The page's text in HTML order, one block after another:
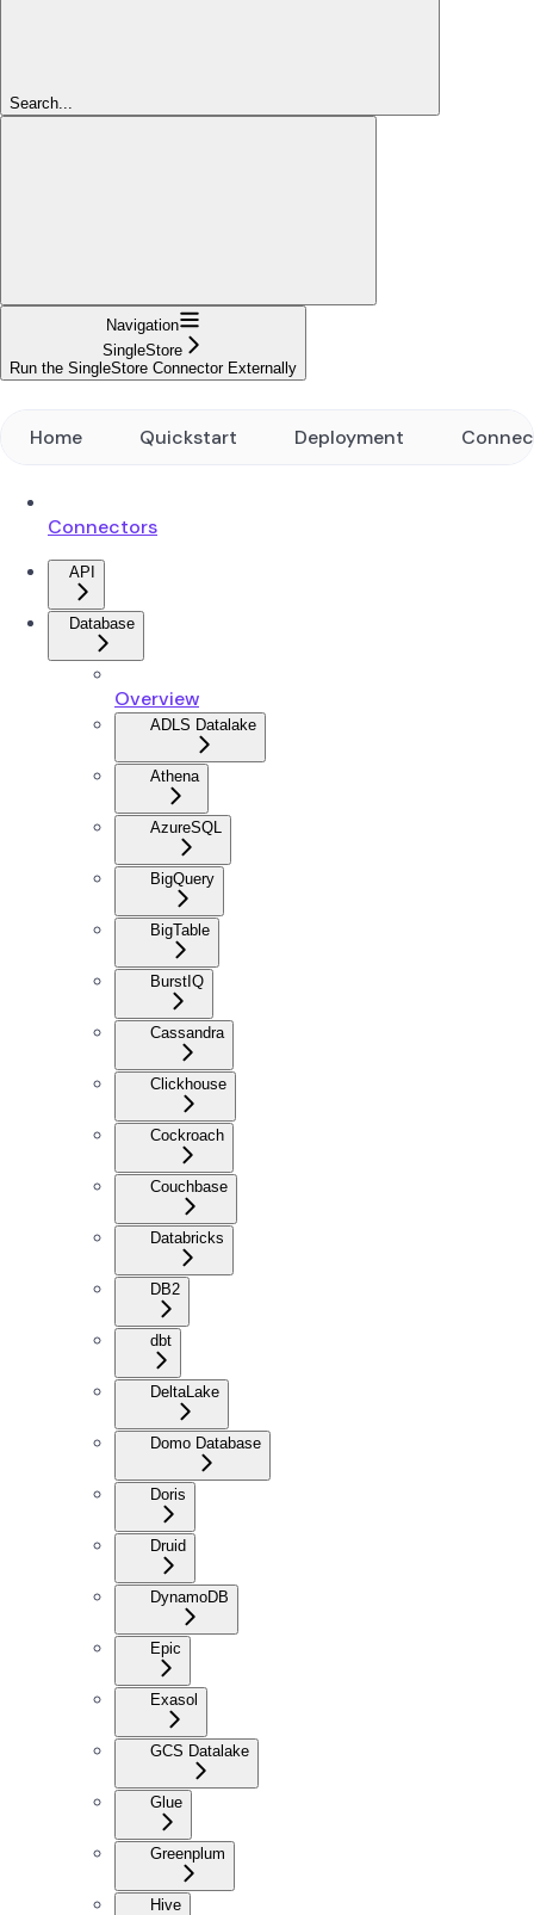
Search...
Navigation
SingleStore
Run the SingleStore Connector Externally
Home Quickstart Deployment
Connectors
API
Database
Overview
ADLS Datalake
Athena
AzureSQL
BigQuery
BigTable
BurstIQ
Cassandra
Clickhouse
Cockroach
Couchbase
Databricks
DB2
dbt
DeltaLake
Domo Database
Doris
Druid
DynamoDB
Epic
Exasol
GCS Datalake
Glue
Greenplum
Hive